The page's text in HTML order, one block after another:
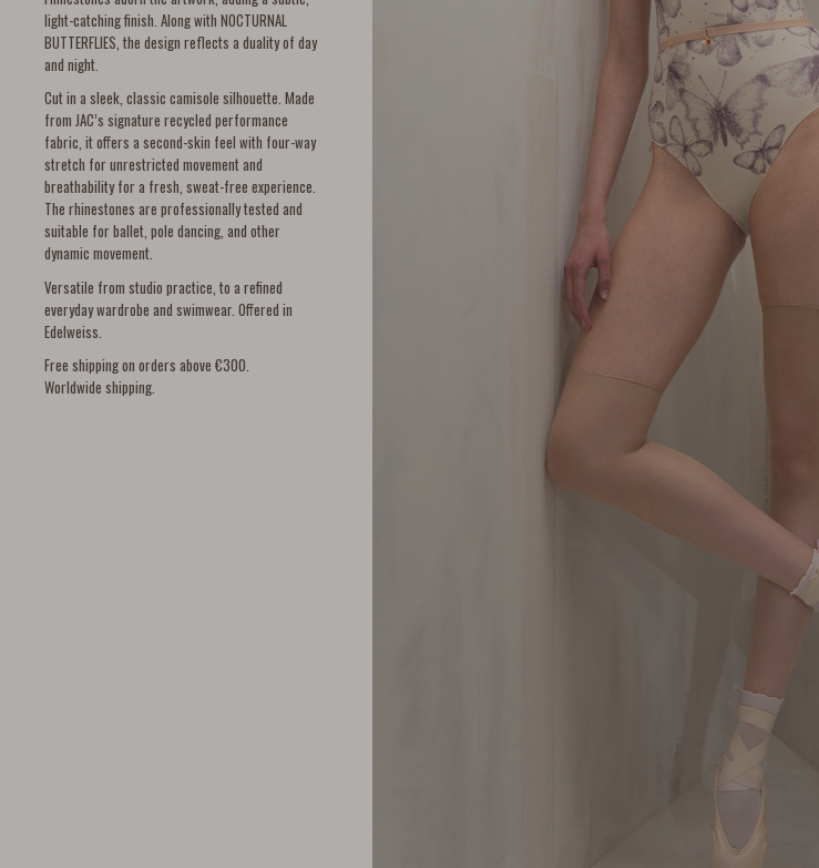
light-catching finish. Along with NOCTURNAL
BUTTERFLIES, the design reflects a duality of day
and night.
Cut in a sleek, classic camisole silhouette. Made
from JAC’s signature recycled performance
fabric, it offers a second-skin feel with four-way
stretch for unrestricted movement and
breathability for a fresh, sweat-free experience.
The rhinestones are professionally tested and
suitable for ballet, pole dancing, and other
dynamic movement.
Versatile from studio practice, to a refined
everyday wardrobe and swimwear. Offered in
Edelweiss.
Free shipping on orders above €300.
Worldwide shipping.